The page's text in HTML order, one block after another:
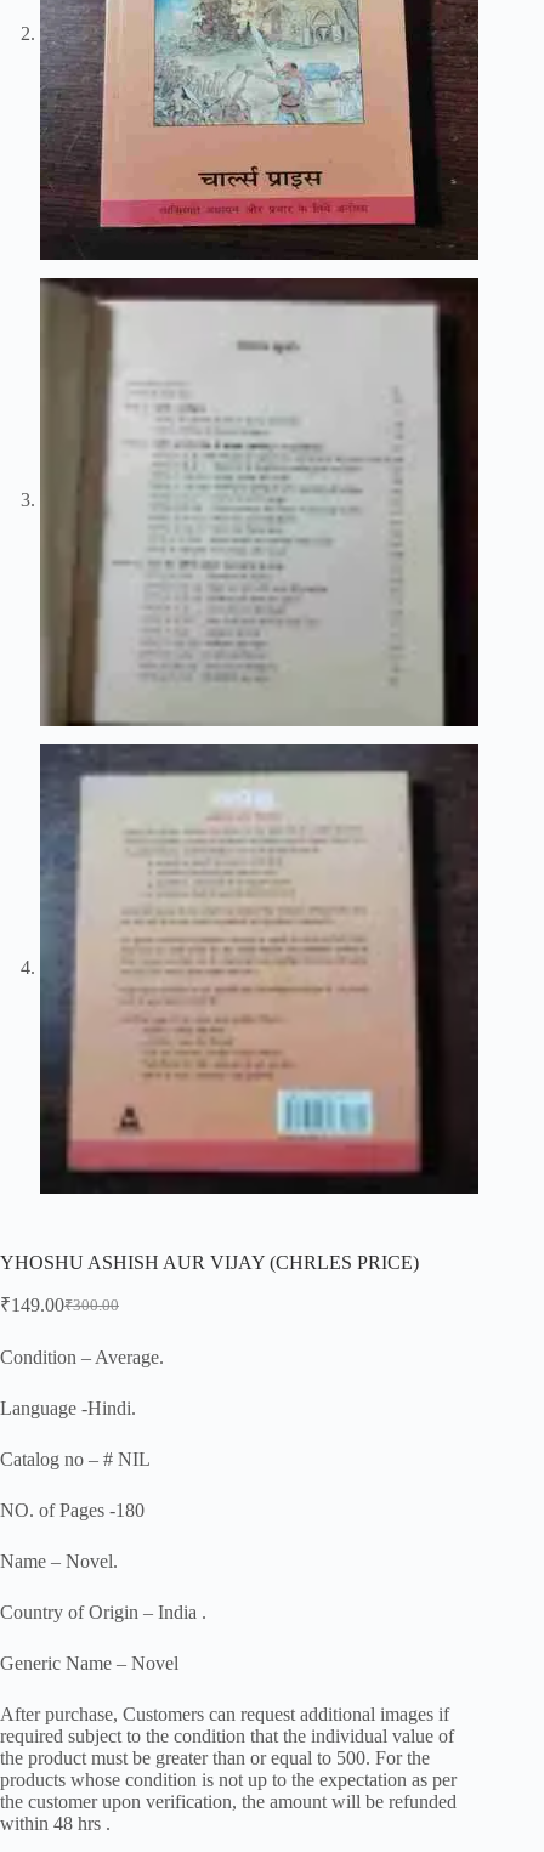
YHOSHU ASHISH AUR VIJAY (CHRLES PRICE)
₹300.00
Original
was:
₹149.00Current
is:
Condition – Average.
Language -Hindi.
Catalog no – # NIL
NO. of Pages -180
Name – Novel.
Country of Origin – India .
Generic Name – Novel
After purchase, Customers can request additional images if
required subject to the condition that the individual value of
the product must be greater than or equal to 500. For the
products whose condition is not up to the expectation as per
the customer upon verification, the amount will be refunded
within 48 hrs .